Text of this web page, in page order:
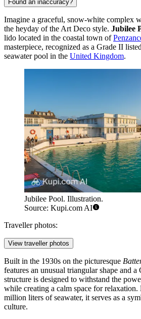
Found an inaccuracy?
Imagine a graceful, snow-white complex
the heyday of the Art Deco style. Jubilee
lido located in the coastal town of
masterpiece, recognized as a Grade II
seawater pool in the United Kingdom.
Jubilee Pool. Illustration.
Source: Kupi.com AI
Traveller photos:
View traveller photos
Built in the 1930s on the picturesque
features an unusual triangular shape and
structure is designed to withstand the
while creating a calm space for
million liters of seawater, it serves as a
culture.